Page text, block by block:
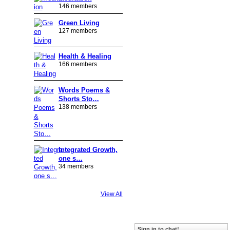
146 members
Green Living
127 members
Health & Healing
166 members
Words Poems &
Shorts Sto…
138 members
Integrated Growth,
one s…
34 members
View All